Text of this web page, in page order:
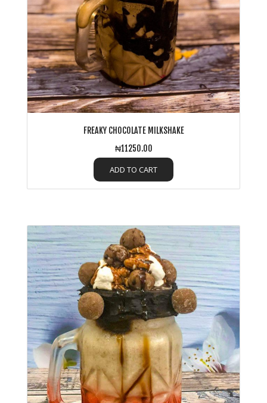
FREAKY CHOCOLATE MILKSHAKE
₦11250.00
ADD TO CART